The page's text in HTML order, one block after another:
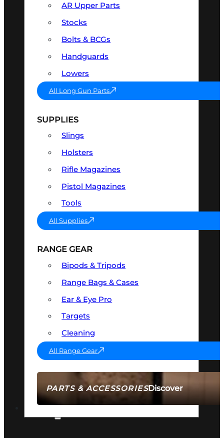
PARTS & ACCESSORIESDiscover
AR Upper Parts
Stocks
Bolts & BCGs
Handguards
Lowers
All Long Gun Parts
SUPPLIES
Slings
Holsters
Rifle Magazines
Pistol Magazines
Tools
All Supplies
RANGE GEAR
Bipods & Tripods
Range Bags & Cases
Ear & Eye Pro
Targets
Cleaning
All Range Gear
AMMO